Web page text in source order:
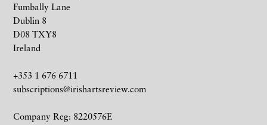
Fumbally Lane
Dublin 8
D08 TXY8
Ireland
+353 1 676 6711
subscriptions@irishartsreview.com
Company Reg: 8220576E